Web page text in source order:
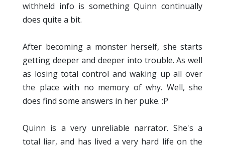
withheld info is something Quinn continually
does quite a bit.
After becoming a monster herself, she starts
getting deeper and deeper into trouble. As well
as losing total control and waking up all over
the place with no memory of why. Well, she
does find some answers in her puke. :P
Quinn is a very unreliable narrator. She's a
total liar, and has lived a very hard life on the